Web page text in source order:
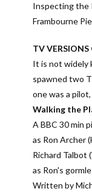
Inspecting the
Frambourne
TV VERSIONS
It is not widely
spawned two
one was a
Walking the
A BBC 30 min
as Ron Archer
Richard Talbot
as Ron's
Written by